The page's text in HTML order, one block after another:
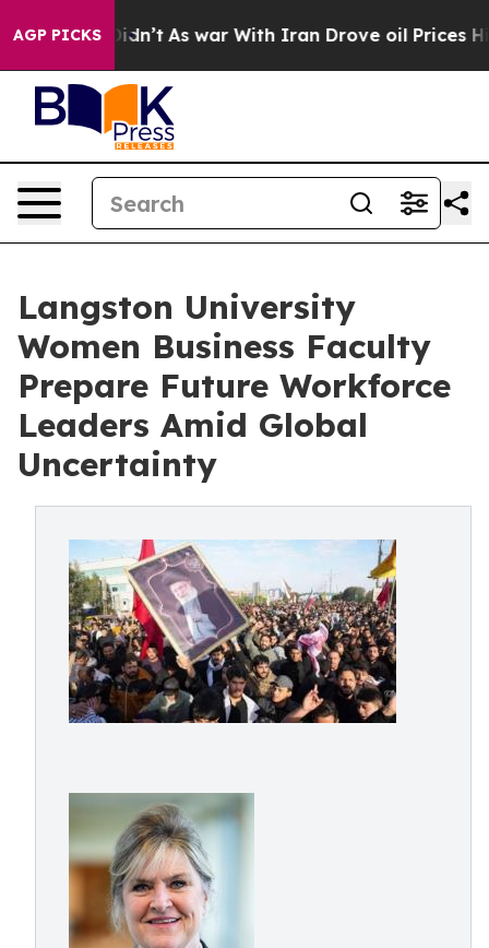
AGP PICKSAs war With Iran Drove oil Prices Higher,
Langston University
Women Business Faculty
Prepare Future Workforce
Leaders Amid Global
Uncertainty